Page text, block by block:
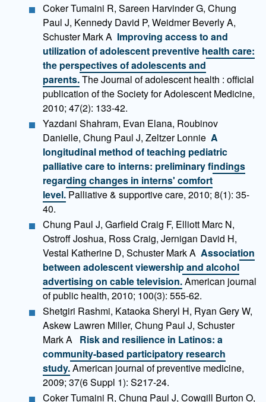
Coker Tumaini R, Sareen Harvinder G, Chung
Paul J, Kennedy David P, Weidmer Beverly A,
Schuster Mark A Improving access to and
utilization of adolescent preventive health care:
the perspectives of adolescents and
parents.The Journal of adolescent health : official
publication of the Society for Adolescent Medicine,
2010; 47(2): 133-42.
Yazdani Shahram, Evan Elana, Roubinov
Danielle, Chung Paul J, Zeltzer Lonnie A
longitudinal method of teaching pediatric
palliative care to interns: preliminary findings
regarding changes in interns' comfort
level. Palliative & supportive care, 2010; 8(1): 35-
40.
Chung Paul J, Garfield Craig F, Elliott Marc N,
Ostroff Joshua, Ross Craig, Jernigan David H,
Vestal Katherine D, Schuster Mark A Association
between adolescent viewership and alcohol
advertising on cable television.American journal
of public health, 2010; 100(3): 555-62.
Shetgiri Rashmi, Kataoka Sheryl H, Ryan Gery W,
Askew Lawren Miller, Chung Paul J, Schuster
Mark A Risk and resilience in Latinos: a
community-based participatory research
study.American journal of preventive medicine,
2009; 37(6 Suppl 1): S217-24.
Coker Tumaini R, Chung Paul J, Cowgill Burton O,